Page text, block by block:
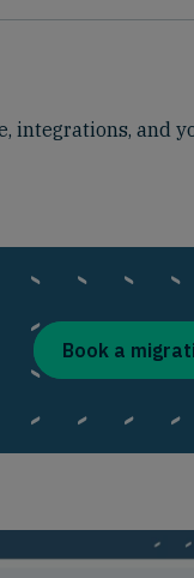
integrations, and
Book a